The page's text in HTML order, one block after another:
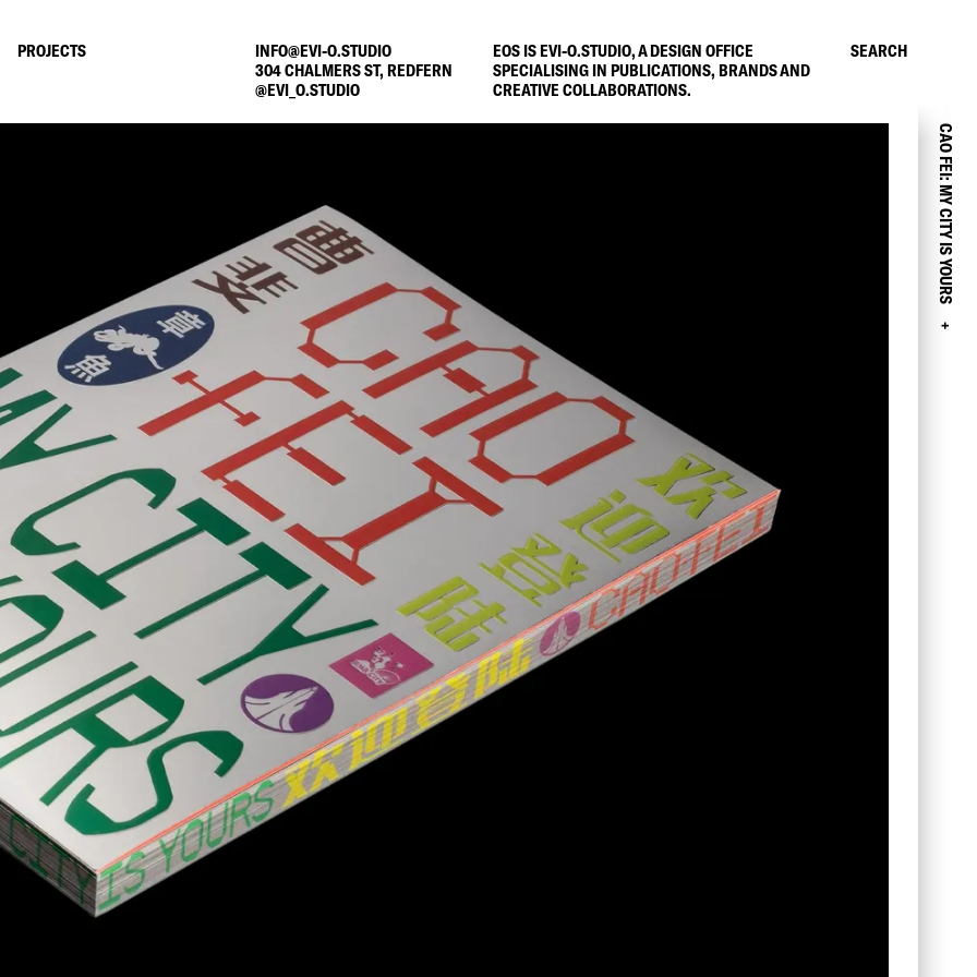
PROJECTS
INFO@EVI-O.STUDIO
304 CHALMERS ST, REDFERN
@EVI_O.STUDIO
EOS IS EVI-O.STUDIO, A DESIGN OFFICE
SPECIALISING IN PUBLICATIONS, BRANDS AND
CREATIVE COLLABORATIONS.
SEARCH
CAO FEI: MY CITY IS YOURS
+